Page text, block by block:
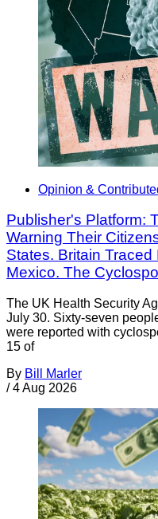
Opinion &
Publisher's Platform:
Warning Their
States. Britain
Mexico. The
The UK Health Security
July 30. Sixty-seven
were reported with
15 of
By Bill Marler
/ 4 Aug 2026